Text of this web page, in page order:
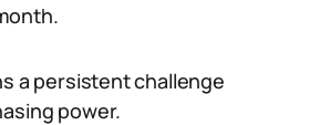
a persistent challenge
power.